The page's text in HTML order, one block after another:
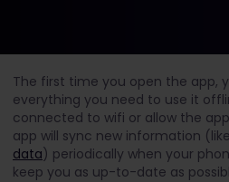
The first time you open the app,
everything you need to use it
connected to wifi or allow the
app will sync new information (like
data) periodically when your
keep you as up-to-date as